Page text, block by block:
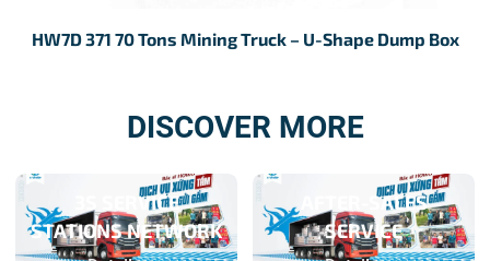
HW7D 371 70 Tons Mining Truck – U-Shape Dump Box
DISCOVER MORE
3S SERVICE
STATIONS NETWORK
AFTER-SALES
SERVICE